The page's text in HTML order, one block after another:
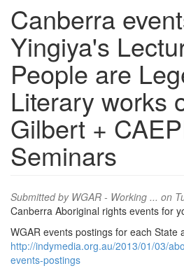
Canberra
Yingiya's
People are
Literary works
Gilbert +
Seminars
Submitted by WGAR - Working ... on
Canberra Aboriginal rights events for
WGAR events postings for each State
http://indymedia.org.au/2013/01/03/
events-postings